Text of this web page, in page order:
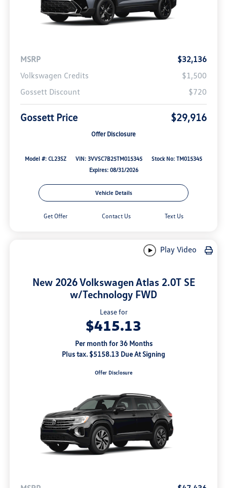
MSRP
$32,136
Volkswagen Credits
$1,500
Gossett Discount
$720
Gossett Price $29,916
Offer Disclosure
Model #: CL23SZ VIN: 3VVSC7B25TM015345
Stock No: TM015345
Expires: 08/31/2026
Vehicle Details
Get Offer Contact Us Text Us
Play Video
New 2026 Volkswagen Atlas 2.0T SE
w/Technology FWD
Lease for
$415.13
Per month for 36 Months
Plus tax. $5158.13 Due At Signing
Offer Disclosure